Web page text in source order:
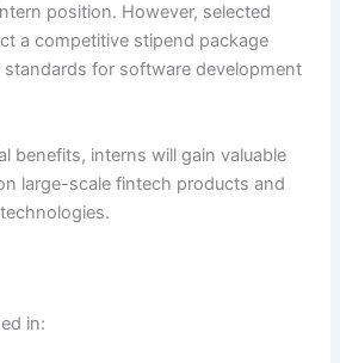
position. However, selected
a competitive stipend package
for software development
benefits, interns will gain valuable
large-scale fintech products and
in: